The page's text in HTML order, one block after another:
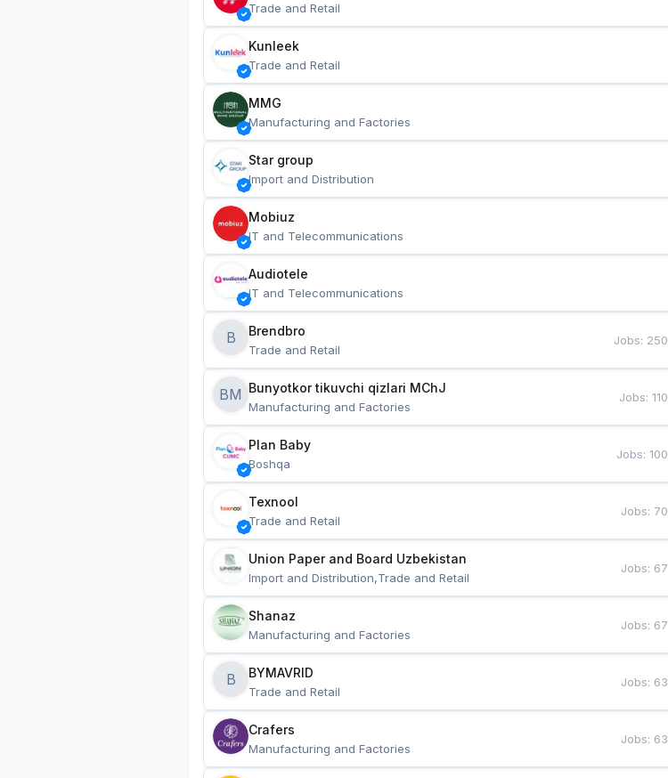
Trade and Retail
Kunleek
Trade and Retail
MMG
Manufacturing and Factories
Star group
Import and Distribution
Mobiuz
IT and Telecommunications
Audiotele
IT and Telecommunications
B Brendbro
Trade and Retail
Jobs: 250
BM
Manufacturing and Factories
Jobs:110
Plan Baby
Boshqa
Jobs:100
Texnool
Trade and Retail
Jobs: 70
Union Paper and Board Uzbekistan
Import and Distribution,Trade and Retail
Jobs: 67
Shanaz
Manufacturing and Factories
Jobs: 67
B BYMAVRID
Trade and Retail
Jobs: 63
Crafers
Manufacturing and Factories
Jobs: 63